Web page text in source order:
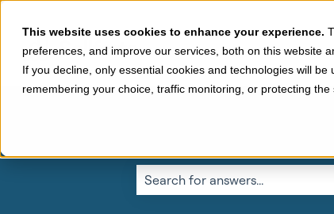
This website uses cookies to enhance your experience.
preferences, and improve our services, both on this website
If you decline, only essential cookies and technologies will
remembering your choice, traffic monitoring, or protecting the
This is a